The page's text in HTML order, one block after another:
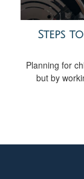
Steps
Planning for
but by